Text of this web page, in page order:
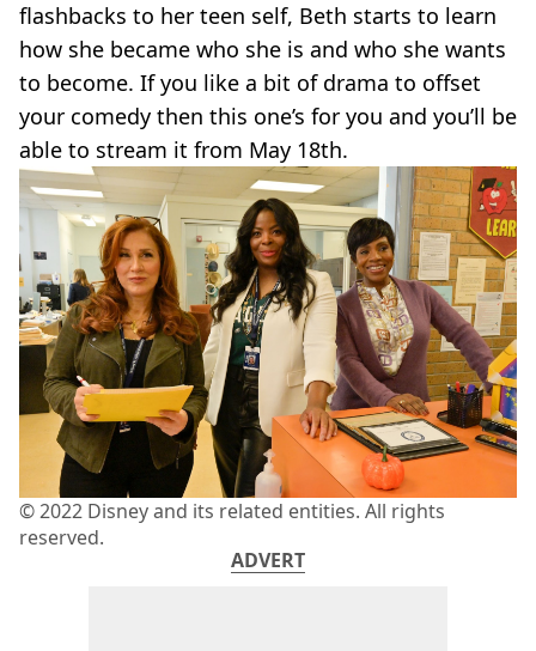
flashbacks to her teen self, Beth starts to learn
how she became who she is and who she wants
to become. If you like a bit of drama to offset
your comedy then this one’s for you and you’ll be
able to stream it from May 18th.
© 2022 Disney and its related entities. All rights
reserved.
ADVERT